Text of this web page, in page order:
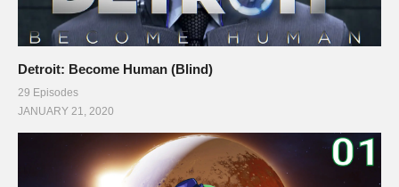
Detroit: Become Human (Blind)
29 Episodes
JANUARY 21, 2020